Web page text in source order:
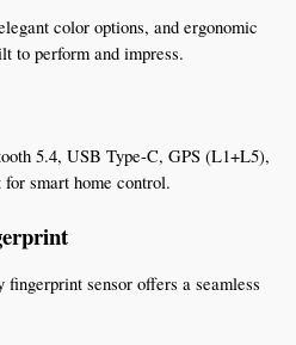
color options, and ergonomic
to perform and impress.
5.4, USB Type-C, GPS (L1+L5),
smart home control.
sensor offers a seamless